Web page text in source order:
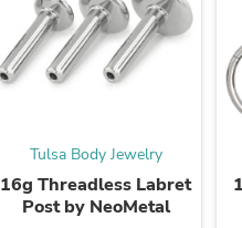
Tulsa Body Jewelry
16g Threadless Labret
Post by NeoMetal